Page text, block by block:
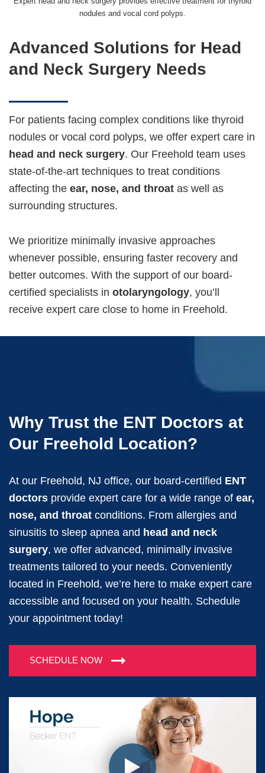
nodules and vocal cord polyps.
Advanced Solutions for Head
and Neck Surgery Needs
For patients facing complex conditions like thyroid
nodules or vocal cord polyps, we offer expert care in
head and neck surgery. Our Freehold team uses
state-of-the-art techniques to treat conditions
affecting the ear, nose, and throat as well as
surrounding structures.
We prioritize minimally invasive approaches
whenever possible, ensuring faster recovery and
better outcomes. With the support of our board-
certified specialists in otolaryngology, you’ll
receive expert care close to home in Freehold.
Why Trust the ENT Doctors at
Our Freehold Location?
At our Freehold, NJ office, our board-certified ENT
doctors provide expert care for a wide range of ear,
nose, and throat conditions. From allergies and
sinusitis to sleep apnea and head and neck
surgery, we offer advanced, minimally invasive
treatments tailored to your needs. Conveniently
located in Freehold, we’re here to make expert care
accessible and focused on your health. Schedule
your appointment today!
SCHEDULE NOW